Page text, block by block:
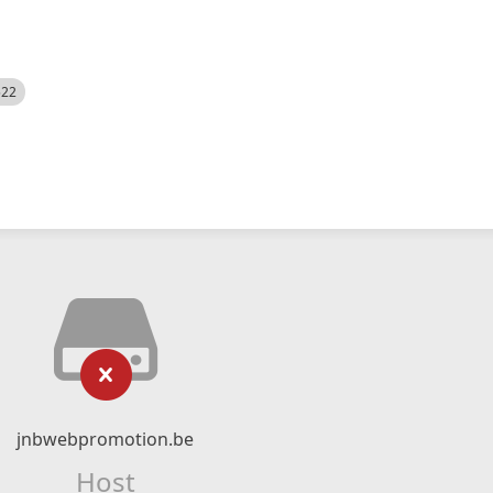
jnbwebpromotion.be
Host